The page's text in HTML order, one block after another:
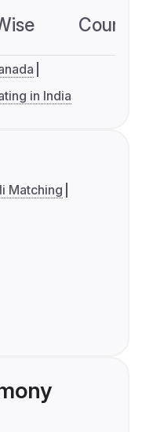
in India
Matching